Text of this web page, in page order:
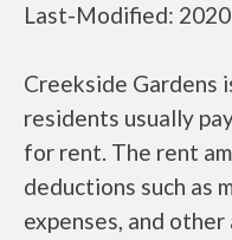
Last-Modified:
Creekside Gardens
residents usually
for rent. The rent
deductions such as
expenses, and